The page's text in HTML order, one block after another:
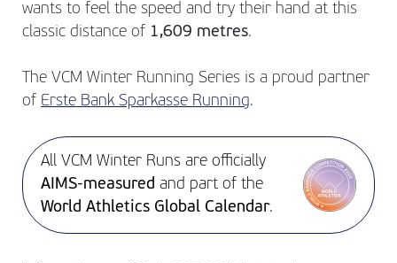
wants to feel the speed and try their hand at this
classic distance of 1,609 metres.
The VCM Winter Running Series is a proud partner
of Erste Bank Sparkasse Running.
All VCM Winter Runs are officially
AIMS-measured and part of the
World Athletics Global Calendar.